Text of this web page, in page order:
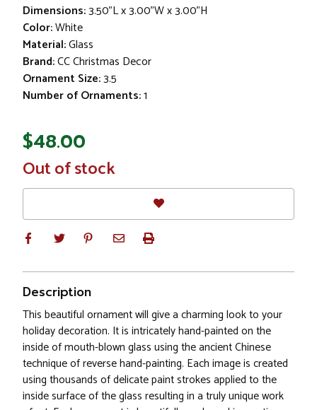
Dimensions:3.50"L x 3.00"W x 3.00"H
Color:White
Material:Glass
Brand:CC Christmas Decor
Ornament Size:3.5
Number of Ornaments:1
$48.00
In
Stock
Out of stock
Description
This beautiful ornament will give a charming look to your
holiday decoration. It is intricately hand-painted on the
inside of mouth-blown glass using the ancient Chinese
technique of reverse hand-painting. Each image is created
using thousands of delicate paint strokes applied to the
inside surface of the glass resulting in a truly unique work